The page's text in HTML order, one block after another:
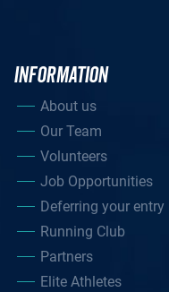
INFORMATION
About us
Our Team
Volunteers
Job Opportunities
Deferring your entry
Running Club
Partners
Elite Athletes